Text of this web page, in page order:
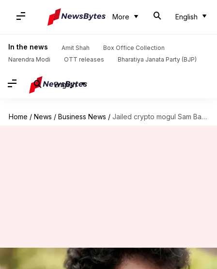
More English
In the news Amit Shah
Box Office Collection
Narendra Modi
OTT releases Bharatiya Janata Party (BJP)
English
Home / News / Business News / Jailed crypto mogul Sam Bankman-Fried turns to Trump for pardon
Jailed crypto mogul Sam